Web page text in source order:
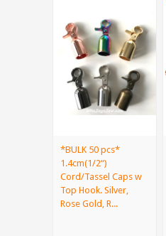
*BULK 50 pcs*
1.4cm(1/2“)
Cord/Tassel Caps w
Top Hook. Silver,
Rose Gold, R...